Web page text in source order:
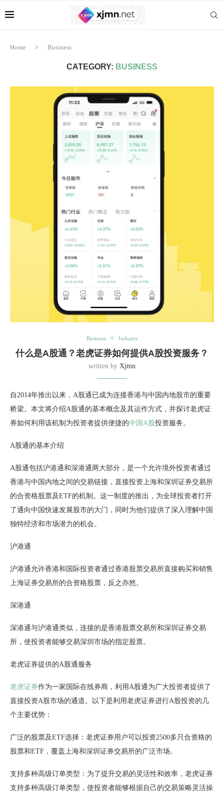
Home Business
CATEGORY: BUSINESS
Business Industry
什么是A股通？老虎证券如何提供A股投资服务？
written by Xjmn
自2014年推出以来，A股通已成为连接香港与中国内地股市的重要
桥梁。本文将介绍A股通的基本概念及其运作方式，并探讨老虎证
券如何利用该机制为投资者提供便捷的中国A股投资服务。
A股通的基本介绍
A股通包括沪港通和深港通两大部分，是一个允许境外投资者通过
香港与中国内地之间的交易链接，直接投资上海和深圳证券交易所
的合资格股票及ETF的机制。这一制度的推出，为全球投资者打开
了通向中国快速发展股市的大门，同时为他们提供了深入理解中国
独特经济和市场潜力的机会。
沪港通
沪港通允许香港和国际投资者通过香港股票交易所直接购买和销售
上海证券交易所的合资格股票，反之亦然。
深港通
深港通与沪港通类似，连接的是香港股票交易所和深圳证券交易
所，使投资者能够交易深圳市场的指定股票。
老虎证券提供的A股通服务
老虎证券作为一家国际在线券商，利用A股通为广大投资者提供了
直接投资A股市场的通道。以下是利用老虎证券进行A股投资的几
个主要优势：
广泛的股票及ETF选择：老虎证券用户可以投资2500多只合资格的
股票和ETF，覆盖上海和深圳证券交易所的广泛市场。
支持多种高级订单类型：为了提升交易的灵活性和效率，老虎证券
支持多种高级订单类型，使投资者能够根据自己的交易策略灵活操